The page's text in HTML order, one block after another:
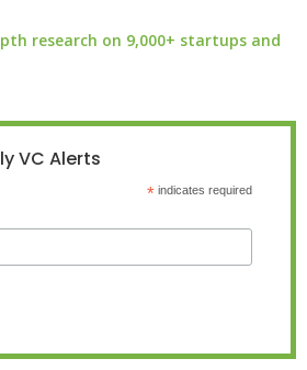
research on 9,000+ startups and
VC Alerts
*indicates required